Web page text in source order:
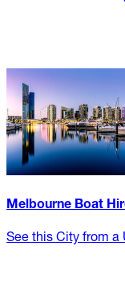
Melbourne Boat
See this City from a